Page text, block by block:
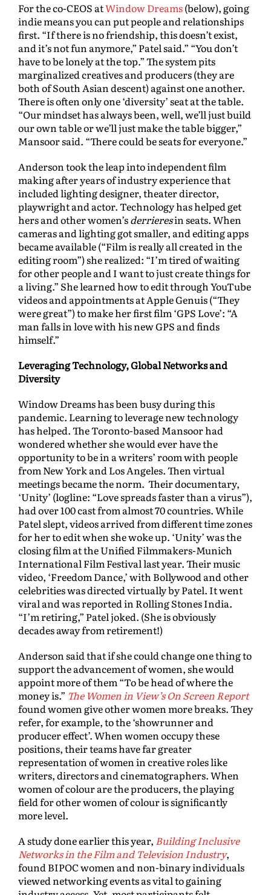
For the co-CEOS atWindow Dreams(below), going
indie means you can put people and relationships
first. “If there is no friendship, this doesn’t exist,
and it’s not fun anymore,” Patel said.” “You don’t
have to be lonely at the top.” The system pits
marginalized creatives and producers (they are
both of South Asian descent) against one another.
There is often only one ‘diversity’ seat at the table.
“Our mindset has always been, well, we’ll just build
our own table or we’ll just make the table bigger,”
Mansoor said. “There could be seats for everyone.”
Anderson took the leap into independent film
making after years of industry experience that
included lighting designer, theater director,
playwright and actor. Technology has helped get
hers and other women’sderrieresin seats. When
cameras and lighting got smaller, and editing apps
became available (“Film is really all created in the
editing room”) she realized: “I’m tired of waiting
for other people and I want to just create things for
a living.” She learned how to edit through YouTube
videos and appointments at Apple Genuis (“They
were great”) to make her first film ‘GPS Love’: “A
man falls in love with his new GPS and finds
himself.”
Leveraging Technology, Global Networks and
Diversity
Window Dreams has been busy during this
pandemic. Learning to leverage new technology
has helped. The Toronto-based Mansoor had
wondered whether she would ever have the
opportunity to be in a writers’ room with people
from New York and Los Angeles. Then virtual
meetings became the norm. Their documentary,
‘Unity’ (logline: “Love spreads faster than a virus”),
had over 100 cast from almost 70 countries. While
Patel slept, videos arrived from different time zones
for her to edit when she woke up. ‘Unity’ was the
closing film at the Unified Filmmakers-Munich
International Film Festival last year. Their music
video, ‘Freedom Dance,’ with Bollywood and other
celebrities was directed virtually by Patel. It went
viral and was reported in Rolling Stones India.
“I’m retiring,” Patel joked. (She is obviously
decades away from retirement!)
Anderson said that if she could change one thing to
support the advancement of women, she would
appoint more of them “To be head of where the
money is.” The Women in View’s On Screen Report
found women give other women more breaks. They
refer, for example, to the ‘showrunner and
producer effect’. When women occupy these
positions, their teams have far greater
representation of women in creative roles like
writers, directors and cinematographers. When
women of colour are the producers, the playing
field for other women of colour is significantly
more level.
A study done earlier this year, Building Inclusive
Networks in the Film and Television Industry,
found BIPOC women and non-binary individuals
viewed networking events as vital to gaining